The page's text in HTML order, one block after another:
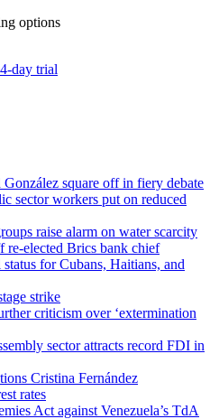
options
day trial
square off in fiery debate
sector workers put on reduced
raise alarm on water scarcity
re-elected Brics bank chief
for Cubans, Haitians, and
strike
criticism over ‘extermination
sector attracts record FDI in
Cristina Fernández
rates
Act against Venezuela’s TdA